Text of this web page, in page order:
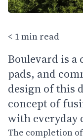
< 1 min read
Boulevard is
pads, and
design of this
concept of
with everyday
The completion